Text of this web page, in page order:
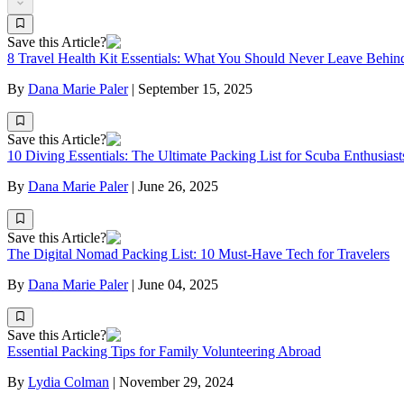
Save this Article?
8 Travel Health Kit Essentials: What You Should Never Leave
By Dana Marie Paler | September 15, 2025
Save this Article?
10 Diving Essentials: The Ultimate Packing List for Scuba
By Dana Marie Paler June 26, 2025
Save this Article?
The Digital Nomad Packing List: 10 Must-Have Tech for Travelers
By Dana Marie Paler | June 04, 2025
Save this Article?
Essential Packing Tips for Family Volunteering Abroad
By Lydia Colman | November 29, 2024